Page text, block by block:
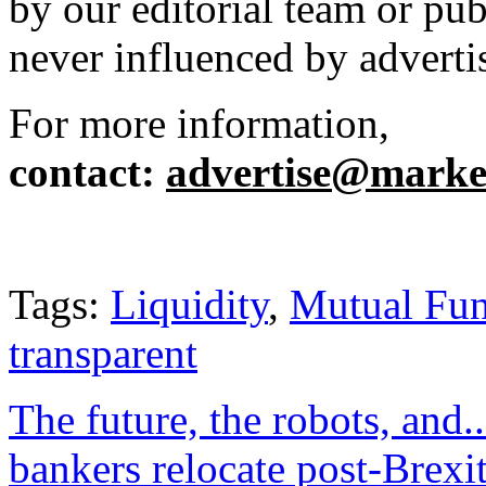
never influenced by
For more information,
contact:
Tags: Liquidity, Mutual
transparent
The future, the robots,
bankers relocate post-